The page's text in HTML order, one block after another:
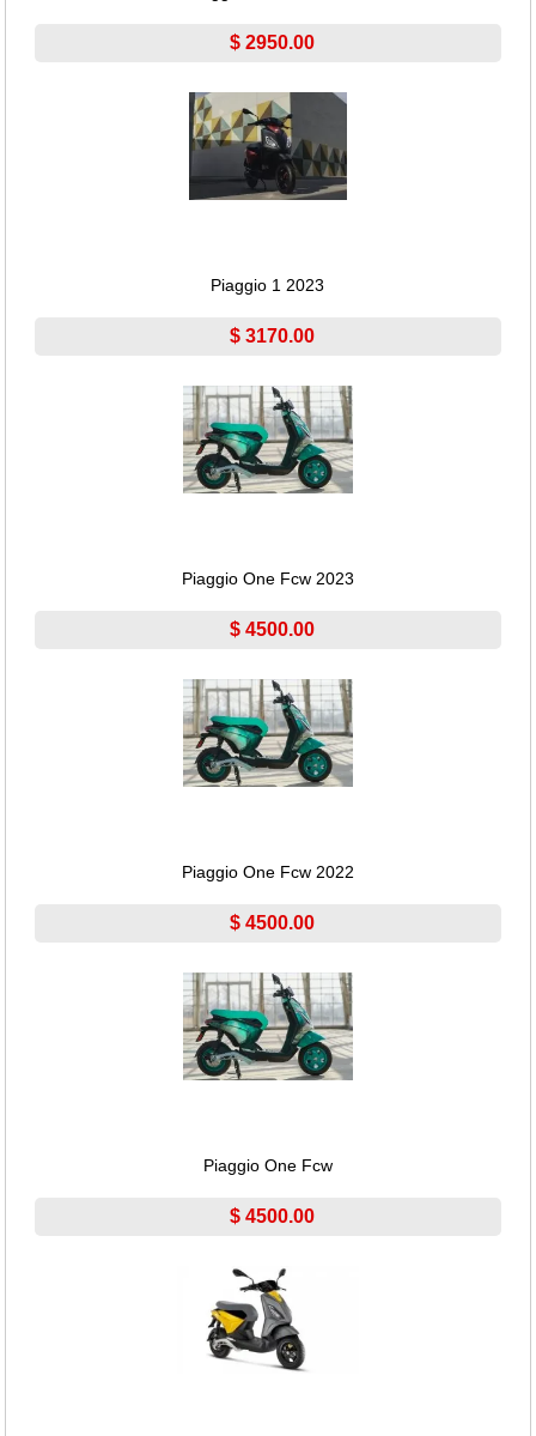
$ 2950.00
Piaggio 1 2023
$ 3170.00
Piaggio One Fcw 2023
$ 4500.00
Piaggio One Fcw 2022
$ 4500.00
Piaggio One Fcw
$ 4500.00